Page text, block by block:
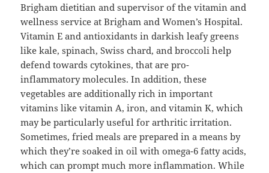
Brigham dietitian and supervisor of the vitamin and
wellness service at Brigham and Women’s Hospital.
Vitamin E and antioxidants in darkish leafy greens
like kale, spinach, Swiss chard, and broccoli help
defend towards cytokines, that are pro-
inflammatory molecules. In addition, these
vegetables are additionally rich in important
vitamins like vitamin A, iron, and vitamin K, which
may be particularly useful for arthritic irritation.
Sometimes, fried meals are prepared in a means by
which they’re soaked in oil with omega-6 fatty acids,
which can prompt much more inflammation. While